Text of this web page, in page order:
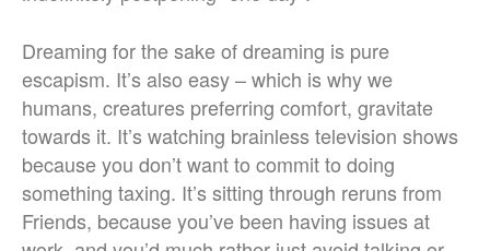
Dreaming for the sake of dreaming is pure
escapism. It’s also easy – which is why we
humans, creatures preferring comfort, gravitate
towards it. It’s watching brainless television shows
because you don’t want to commit to doing
something taxing. It’s sitting through reruns from
Friends, because you’ve been having issues at